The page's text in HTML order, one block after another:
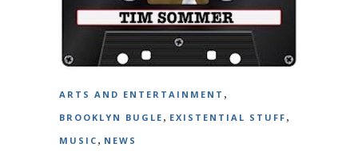
ARTS AND ENTERTAINMENT ,
BROOKLYN BUGLE , EXISTENTIAL STUFF ,
MUSIC , NEWS